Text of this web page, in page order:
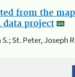
from the
data project
St. Peter, Joseph